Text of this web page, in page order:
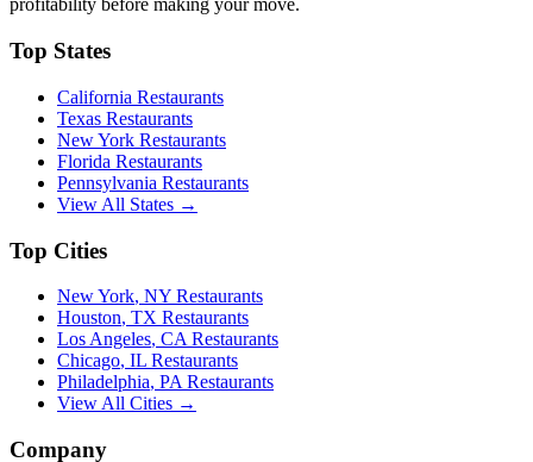
profitability before making your move.
Top States
California Restaurants
Texas Restaurants
New York Restaurants
Florida Restaurants
Pennsylvania Restaurants
View All States →
Top Cities
New York, NY Restaurants
Houston, TX Restaurants
Los Angeles, CA Restaurants
Chicago, IL Restaurants
Philadelphia, PA Restaurants
View All Cities →
Company